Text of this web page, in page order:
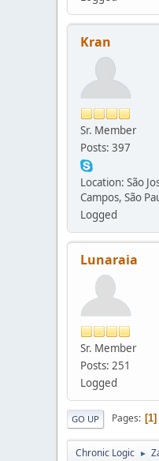
Kran
Sr. Member
Posts: 397
Location: São
Campos, São
Logged
Lunaraia
Sr. Member
Posts: 251
Logged
GO UP Pages 1
Chronic Logic ►